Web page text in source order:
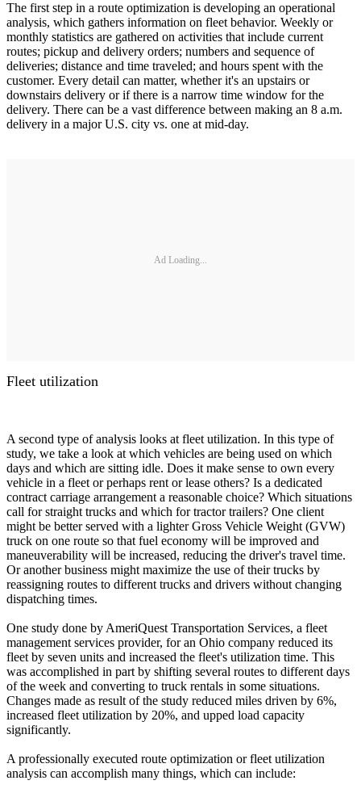
The first step in a route optimization is developing an operational
analysis, which gathers information on fleet behavior. Weekly or
monthly statistics are gathered on activities that include current
routes; pickup and delivery orders; numbers and sequence of
deliveries; distance and time traveled; and hours spent with the
customer. Every detail can matter, whether it's an upstairs or
downstairs delivery or if there is a narrow time window for the
delivery. There can be a vast difference between making an 8 a.m.
delivery in a major U.S. city vs. one at mid-day.
Ad Loading...
Fleet utilization
A second type of analysis looks at fleet utilization. In this type of
study, we take a look at which vehicles are being used on which
days and which are sitting idle. Does it make sense to own every
vehicle in a fleet or perhaps rent or lease others? Is a dedicated
contract carriage arrangement a reasonable choice? Which situations
call for straight trucks and which for tractor trailers? One client
might be better served with a lighter Gross Vehicle Weight (GVW)
truck on one route so that fuel economy will be improved and
maneuverability will be increased, reducing the driver's travel time.
Or another business might maximize the use of their trucks by
reassigning routes to different trucks and drivers without changing
dispatching times.
One study done by AmeriQuest Transportation Services, a fleet
management services provider, for an Ohio company reduced its
fleet by seven units and increased the fleet's utilization time. This
was accomplished in part by shifting several routes to different days
of the week and converting to truck rentals in some situations.
Changes made as result of the study reduced miles driven by 6%,
increased fleet utilization by 20%, and upped load capacity
significantly.
A professionally executed route optimization or fleet utilization
analysis can accomplish many things, which can include: